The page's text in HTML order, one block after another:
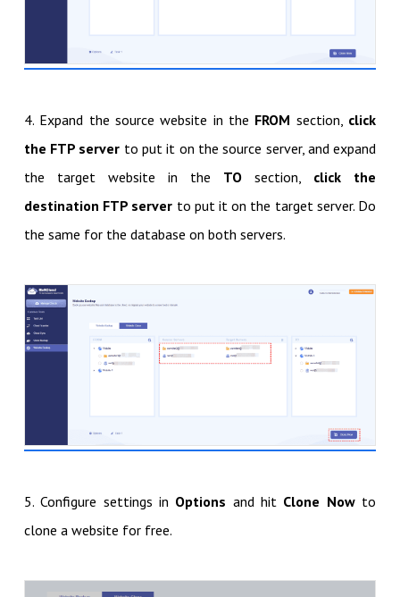
4. Expand the source website in the FROM section, click
the FTP server to put it on the source server, and expand
the target website in the TO section, click the
destination FTP server to put it on the target server. Do
the same for the database on both servers.
5. Configure settings in Options and hit Clone Nowto
clone a website for free.